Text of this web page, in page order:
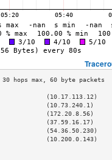
(10.17.113.12)
(10.73.240.1)
(172.20.8.56)
(37.59.16.17)
(54.36.50.230)
(10.200.0.143)